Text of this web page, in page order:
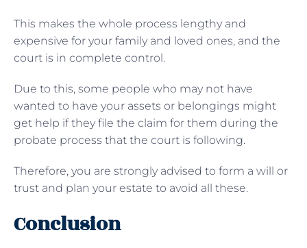
This makes the whole process lengthy and
expensive for your family and loved ones, and the
court is in complete control.
Due to this, some people who may not have
wanted to have your assets or belongings might
get help if they file the claim for them during the
probate process that the court is following.
Therefore, you are strongly advised to form a will or
trust and plan your estate to avoid all these.
Conclusion